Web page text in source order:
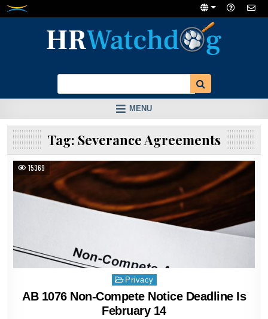
Skip
MENU
Tag: Severance Agreements
15369
Posted
in
Privacy
AB 1076 Non-Compete Notice Deadline Is
February 14